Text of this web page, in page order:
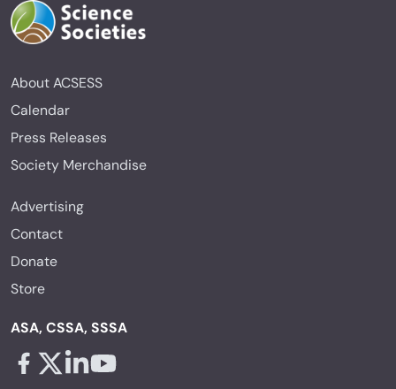
About ACSESS
Calendar
Press Releases
Society Merchandise
Advertising
Contact
Donate
Store
ASA, CSSA, SSSA